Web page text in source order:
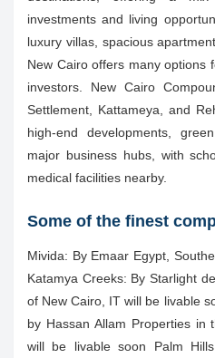
investments and living
luxury villas, spacious
New Cairo offers many options
investors. New Cairo
Settlement, Kattameya, and
high-end developments,
major business hubs, with
medical facilities nearby.
Some of the finest
Mivida: By Emaar Egypt,
Katamya Creeks: By Starlight
of New Cairo, IT will be livable
by Hassan Allam Properties in
will be livable soon Palm